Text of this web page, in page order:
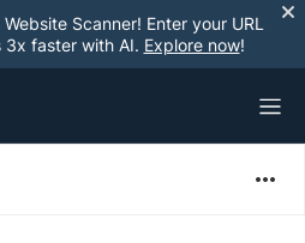
Scanner! Enter your URL
3x faster with AI. Explore now!